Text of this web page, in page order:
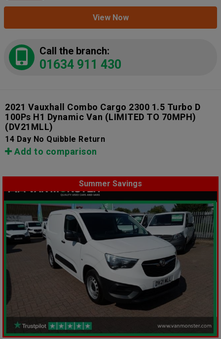
View Now
Call the branch:
01634 911 430
2021 Vauxhall Combo Cargo 2300 1.5 Turbo D
100Ps H1 Dynamic Van (LIMITED TO 70MPH)
(DV21MLL)
14 Day No Quibble Return
Add to comparison
Summer Savings